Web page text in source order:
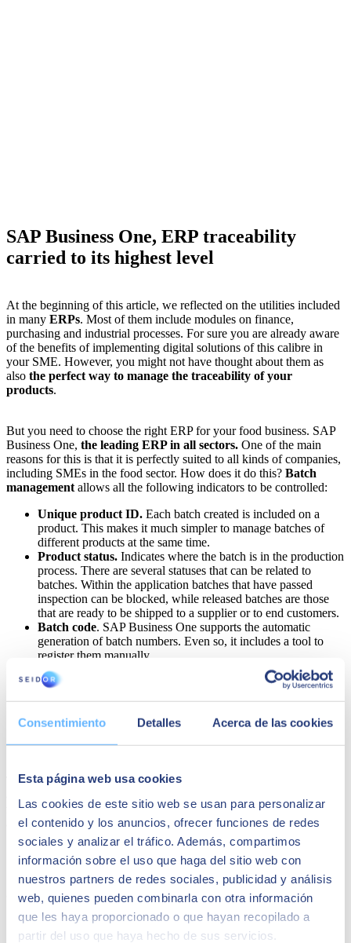
Consentimiento Detalles Acerca de las cookies
Esta página web usa cookies
Las cookies de este sitio web se usan para personalizar
el contenido y los anuncios, ofrecer funciones de redes
sociales y analizar el tráfico. Además, compartimos
información sobre el uso que haga del sitio web con
nuestros partners de redes sociales, publicidad y análisis
web, quienes pueden combinarla con otra información
que les haya proporcionado o que hayan recopilado a
partir del uso que haya hecho de sus servicios.
SAP Business One, ERP traceability
carried to its highest level
At the beginning of this article, we reflected on the utilities included
in many ERPs. Most of them include modules on finance,
purchasing and industrial processes. For sure you are already aware
of the benefits of implementing digital solutions of this calibre in
your SME. However, you might not have thought about them as
also the perfect way to manage the traceability of your
products.
But you need to choose the right ERP for your food business. SAP
Business One, the leading ERP in all sectors. One of the main
reasons for this is that it is perfectly suited to all kinds of companies,
including SMEs in the food sector. How does it do this? Batch
management allows all the following indicators to be controlled:
Unique product ID. Each batch created is included on a
product. This makes it much simpler to manage batches of
different products at the same time.
Product status. Indicates where the batch is in the production
process. There are several statuses that can be related to
batches. Within the application batches that have passed
inspection can be blocked, while released batches are those
that are ready to be shipped to a supplier or to end customers.
Batch code. SAP Business One supports the automatic
generation of batch numbers. Even so, it includes a tool to
register them manually.
Key product dates.
The ERP traceability system of SAP
Business One for SMEs includes key dates for all batches,
as much as possible to the needs of each business. In SAP
There is no doubt that all this information, stored in one place and
food industry.Such a comprehensive system also enhances other
aspects of the company, such as productivity and document security.
SAP Business One for your company
thanks to SEIDOR